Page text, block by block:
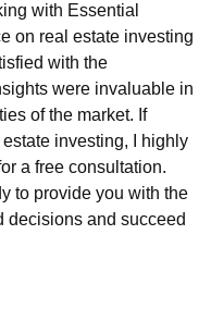
with Essential
on real estate investing
with the
were invaluable in
of the market. If
investing, I highly
a free consultation.
to provide you with the
decisions and succeed